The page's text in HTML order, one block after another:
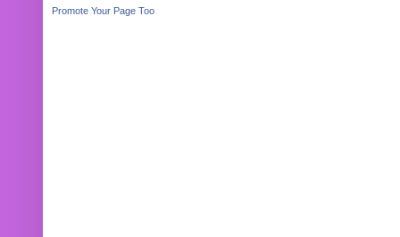
Promote Your Page Too